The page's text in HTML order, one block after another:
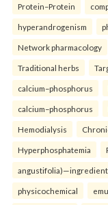
Protein–Protein
hyperandrogenism
Network pharmacology
Traditional herbs
calcium–phosphorus
calcium–phosphorus
Hemodialysis
Hyperphosphatemia
physicochemical